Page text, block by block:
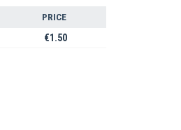
PRICE
€1.50